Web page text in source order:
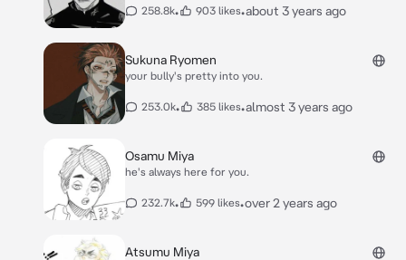
258.8k• 903 likes•about 3 years ago
Sukuna Ryomen
your bully's pretty into you.
253.0k• 385 likes•almost 3 years ago
Osamu Miya
he's always here for you.
232.7k• 599 likes•over 2 years ago
Atsumu Miya